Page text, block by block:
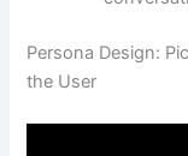
Persona Design:
the User